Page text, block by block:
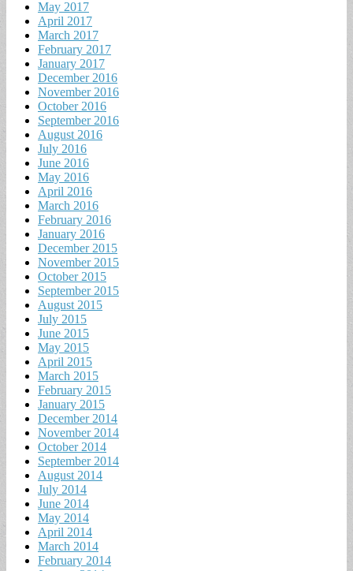
May 2017
April 2017
March 2017
February 2017
January 2017
December 2016
November 2016
October 2016
September 2016
August 2016
July 2016
June 2016
May 2016
April 2016
March 2016
February 2016
January 2016
December 2015
November 2015
October 2015
September 2015
August 2015
July 2015
June 2015
May 2015
April 2015
March 2015
February 2015
January 2015
December 2014
November 2014
October 2014
September 2014
August 2014
July 2014
June 2014
May 2014
April 2014
March 2014
February 2014